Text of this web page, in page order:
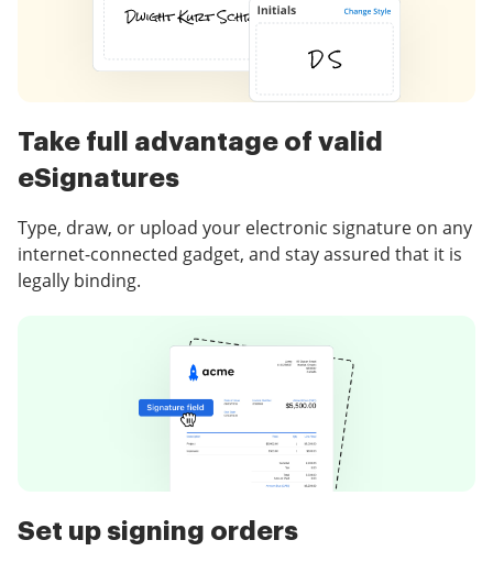
Take full advantage of valid
eSignatures
Type, draw, or upload your electronic signature on any
internet-connected gadget, and stay assured that it is
legally binding.
Set up signing orders